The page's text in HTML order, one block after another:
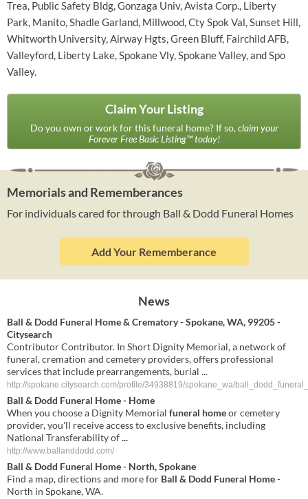
Trea, Public Safety Bldg, Gonzaga Univ, Avista Corp., Liberty
Park, Manito, Shadle Garland, Millwood, Cty Spok Val, Sunset Hill,
Whitworth University, Airway Hgts, Green Bluff, Fairchild AFB,
Valleyford, Liberty Lake, Spokane Vly, Spokane Valley, and Spo
Valley.
Claim Your Listing
Do you own or work for this funeral home? If so,claim your
Forever Free Basic Listing™ today!
Memorials and Rememberances
For individuals cared for through Ball & Dodd Funeral Homes
Add Your Rememberance
News
Ball & Dodd Funeral Home & Crematory - Spokane, WA, 99205 -
Citysearch
Contributor Contributor. In Short Dignity Memorial, a network of
funeral, cremation and cemetery providers, offers professional
services that include prearrangements, burial ...
http://spokane.citysearch.com/profile/34938819/spokane_wa/
Ball & Dodd Funeral Home- Home
When you choose a Dignity Memorial funeral homeor cemetery
provider, you'll receive access to exclusive benefits, including
National Transferability of...
http://www.ballanddodd.com/
Ball & Dodd Funeral Home- North, Spokane
Find a map, directions and more for Ball & Dodd Funeral Home-
North in Spokane, WA.